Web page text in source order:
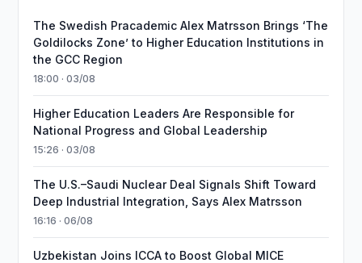
The Swedish Pracademic Alex Matrsson Brings ‘The
Goldilocks Zone’ to Higher Education Institutions in
the GCC Region
18:00 · 03/08
Higher Education Leaders Are Responsible for
National Progress and Global Leadership
15:26 · 03/08
The U.S.–Saudi Nuclear Deal Signals Shift Toward
Deep Industrial Integration, Says Alex Matrsson
16:16 · 06/08
Uzbekistan Joins ICCA to Boost Global MICE